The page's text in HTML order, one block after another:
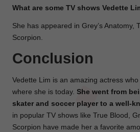
What are some TV shows Vedette
She has appeared in Grey’s Anatomy,
Scorpion.
Conclusion
Vedette Lim is an amazing actress
where she is today. She went from
skater and soccer player to a well-
in popular TV shows like True Blood,
Scorpion have made her a favorite